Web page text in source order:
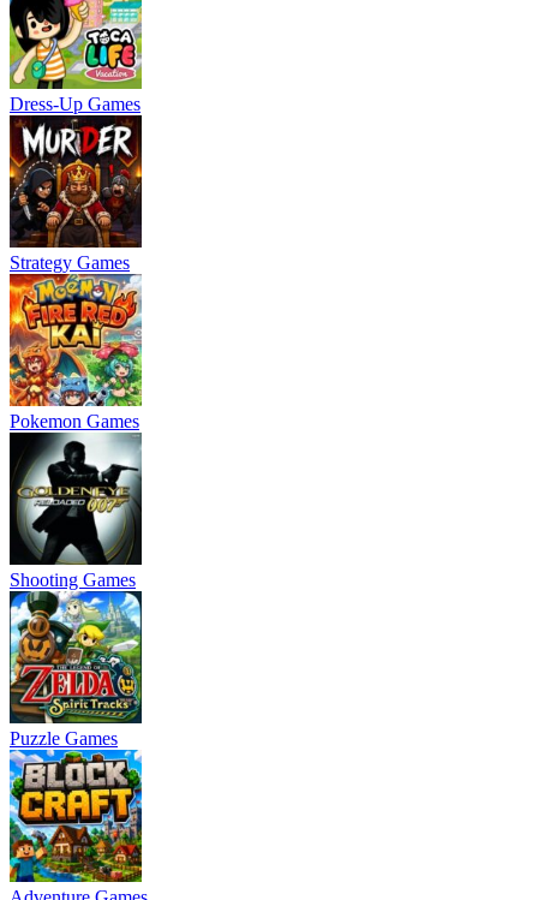
Dress-Up Games
Strategy Games
Pokemon Games
Shooting Games
Puzzle Games